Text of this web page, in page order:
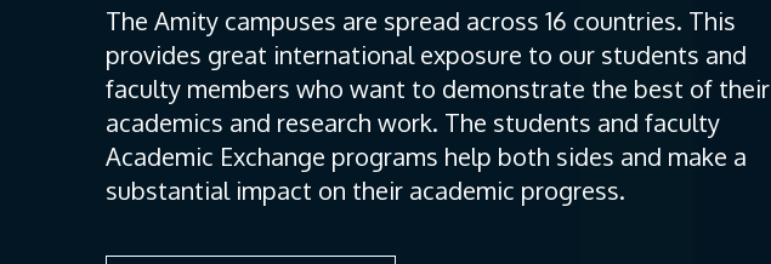
The Amity campuses are spread across 16 countries. This
provides great international exposure to our students and
faculty members who want to demonstrate the best of their
academics and research work. The students and faculty
Academic Exchange programs help both sides and make a
substantial impact on their academic progress.